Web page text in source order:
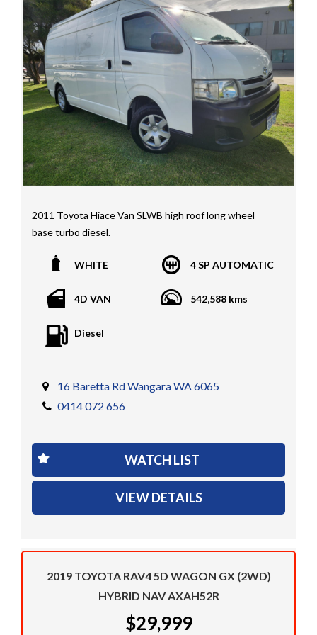
Price range luxury vehicles also on offer including such
makes as Porsche, Jaguar, Alfa Romeo, Audi, BMW,
Mercedes Benz, HSV, Lexus, Land Rover, Jeep, FPV,
STI as well as quality Toyotas, Holdens, Fords and
Nissan
Interstate assistance NSW VIC SA TAS NT Australia
Wide
MD21816
2011 Toyota Hiace Van SLWB high roof long wheel
base turbo diesel.
WHITE 4 SP AUTOMATIC
4D VAN 542,588 kms
Diesel
16 Baretta Rd Wangara WA 6065
0414 072 656
WATCH LIST
VIEW DETAILS
2019 TOYOTA RAV4 5D WAGON GX (2WD)
HYBRID NAV AXAH52R
$29,999